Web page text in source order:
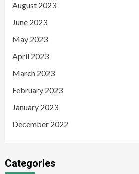
August 2023
June 2023
May 2023
April 2023
March 2023
February 2023
January 2023
December 2022
Categories